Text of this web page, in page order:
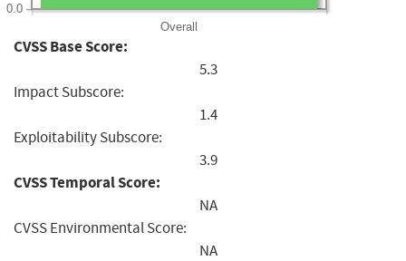
Overall
0.0
CVSS Base Score:
5.3
Impact Subscore:
1.4
Exploitability Subscore:
3.9
CVSS Temporal Score:
NA
CVSS Environmental Score:
NA